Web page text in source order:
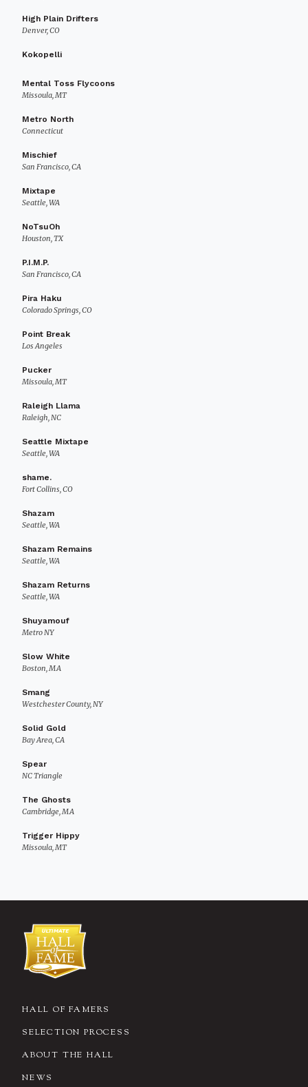
High Plain Drifters
Denver, CO
Kokopelli
Mental Toss Flycoons
Missoula, MT
Metro North
Connecticut
Mischief
San Francisco, CA
Mixtape
Seattle, WA
NoTsuOh
Houston, TX
P.I.M.P.
San Francisco, CA
Pira Haku
Colorado Springs, CO
Point Break
Los Angeles
Pucker
Missoula, MT
Raleigh Llama
Raleigh, NC
Seattle Mixtape
Seattle, WA
shame.
Fort Collins, CO
Shazam
Seattle, WA
Shazam Remains
Seattle, WA
Shazam Returns
Seattle, WA
Shuyamouf
Metro NY
Slow White
Boston, MA
Smang
Westchester County, NY
Solid Gold
Bay Area, CA
Spear
NC Triangle
The Ghosts
Cambridge, MA
Trigger Hippy
Missoula, MT
HALL OF FAMERS
SELECTION PROCESS
ABOUT THE HALL
NEWS